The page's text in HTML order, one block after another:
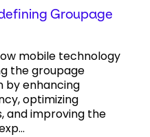
Groupage
mobile technology
the groupage
by enhancing
optimizing
and improving the